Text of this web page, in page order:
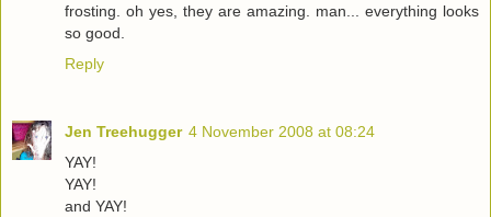
frosting. oh yes, they are amazing. man... everything looks
so good.
Reply
Jen Treehugger 4 November 2008 at 08:24
YAY!
YAY!
and YAY!